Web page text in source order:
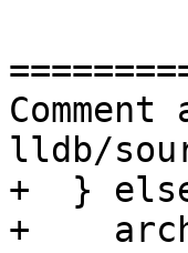
Comment
lldb/
+  }
+